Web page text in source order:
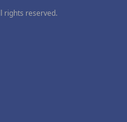
rights reserved.